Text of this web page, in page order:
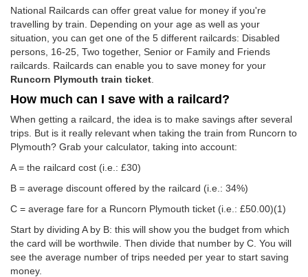
National Railcards can offer great value for money if you're
travelling by train. Depending on your age as well as your
situation, you can get one of the 5 different railcards: Disabled
persons, 16-25, Two together, Senior or Family and Friends
railcards. Railcards can enable you to save money for your
Runcorn Plymouth train ticket
How much can I save with a railcard?
When getting a railcard, the idea is to make savings after several
trips. But is it really relevant when taking the train from Runcorn to
Plymouth? Grab your calculator, taking into account:
A = the railcard cost (i.e.: £30)
B = average discount offered by the railcard (i.e.: 34%)
C = average fare for a Runcorn Plymouth ticket (i.e.: £50.00)(1)
Start by dividing A by B: this will show you the budget from which
the card will be worthwile. Then divide that number by C. You will
see the average number of trips needed per year to start saving
money.